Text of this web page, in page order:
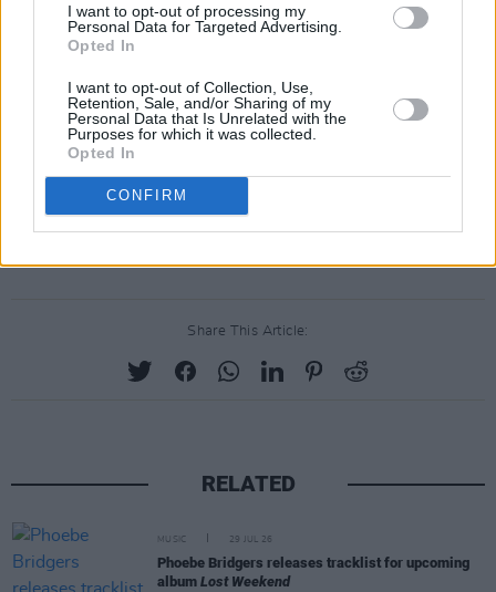
I want to opt-out of processing my
Personal Data for Targeted Advertising.
Opted In
I want to opt-out of Collection, Use,
Retention, Sale, and/or Sharing of my
Personal Data that Is Unrelated with the
Purposes for which it was collected.
Opted In
CONFIRM
Share This Article:
RELATED
MUSIC 29 JUL 26
Phoebe Bridgers releases tracklist for upcoming
album Lost Weekend